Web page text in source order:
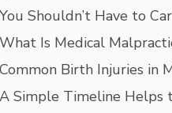
You Shouldn’t Have to
What Is Medical
Common Birth Injuries in
A Simple Timeline Helps